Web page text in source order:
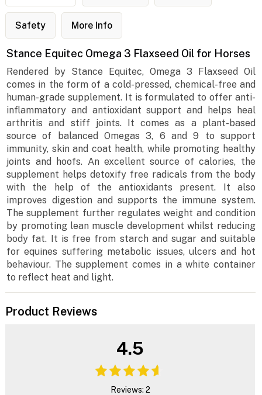
Safety More Info
Stance Equitec Omega 3 Flaxseed Oil for Horses
Rendered by Stance Equitec, Omega 3 Flaxseed Oil
comes in the form of a cold-pressed, chemical-free and
human-grade supplement. It is formulated to offer anti-
inflammatory and antioxidant support and helps heal
arthritis and stiff joints. It comes as a plant-based
source of balanced Omegas 3, 6 and 9 to support
immunity, skin and coat health, while promoting healthy
joints and hoofs. An excellent source of calories, the
supplement helps detoxify free radicals from the body
with the help of the antioxidants present. It also
improves digestion and supports the immune system.
The supplement further regulates weight and condition
by promoting lean muscle development whilst reducing
body fat. It is free from starch and sugar and suitable
for equines suffering metabolic issues, ulcers and hot
behaviour. The supplement comes in a white container
to reflect heat and light.
Product Reviews
4.5
Reviews: 2